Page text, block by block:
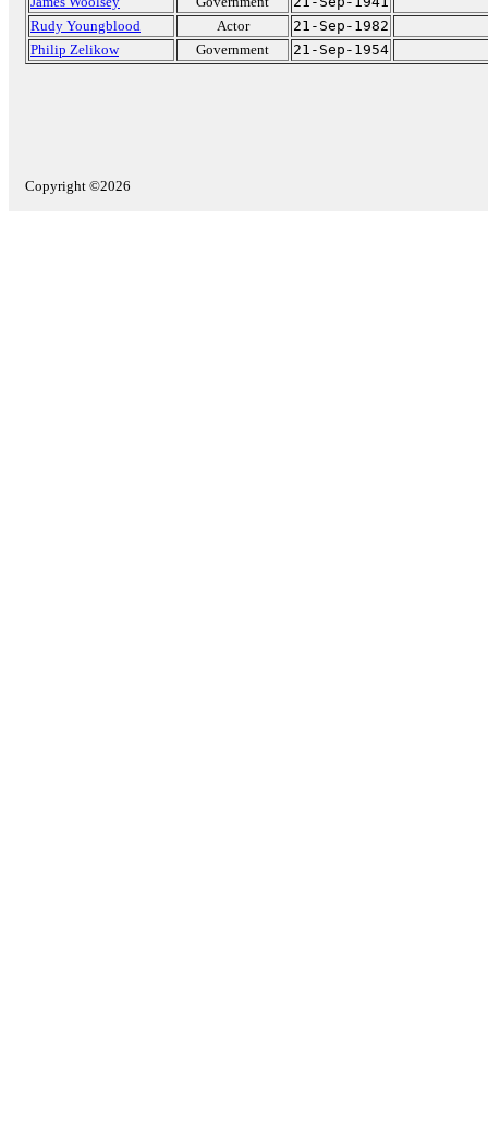
Rudy Youngblood
Actor
21-Sep-1982
Philip Zelikow
Government 21-Sep-1954
Copyright ©2026